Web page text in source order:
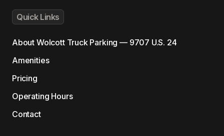
Quick Links
About Wolcott Truck Parking — 9707 U.S. 24
Amenities
Pricing
Operating Hours
Contact